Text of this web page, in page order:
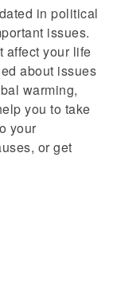
in political
issues.
affect your life
about issues
warming,
you to take
your
or get